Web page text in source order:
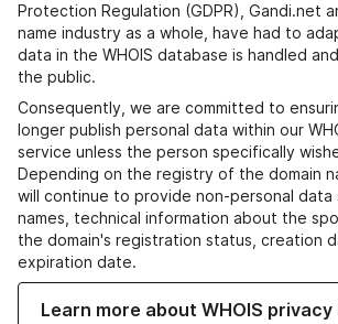
Protection Regulation (GDPR), Gandi.net
name industry as a whole, have had to
data in the WHOIS database is handled
the public.
Consequently, we are committed to
longer publish personal data within our
service unless the person specifically
Depending on the registry of the domain
will continue to provide non-personal data
names, technical information about the
the domain's registration status, creation
expiration date.
Learn more about WHOIS privacy